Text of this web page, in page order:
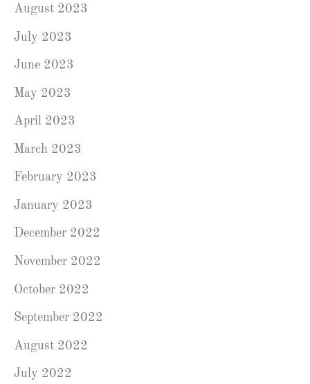
August 2023
July 2023
June 2023
May 2023
April 2023
March 2023
February 2023
January 2023
December 2022
November 2022
October 2022
September 2022
August 2022
July 2022